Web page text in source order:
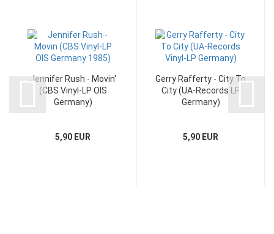
Jennifer Rush - Movin'
(CBS Vinyl-LP OIS
Germany)
5,90 EUR
Gerry Rafferty - City To
City (UA-Records LP
Germany)
5,90 EUR